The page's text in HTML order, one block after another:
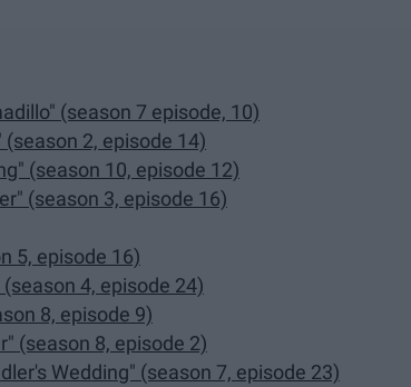
(season 7 episode, 10)
(season 2, episode 14)
(season 10, episode 12)
(season 3, episode 16)
5, episode 16)
4, episode 24)
8, episode 9)
(season 8, episode 2)
Wedding" (season 7, episode 23)